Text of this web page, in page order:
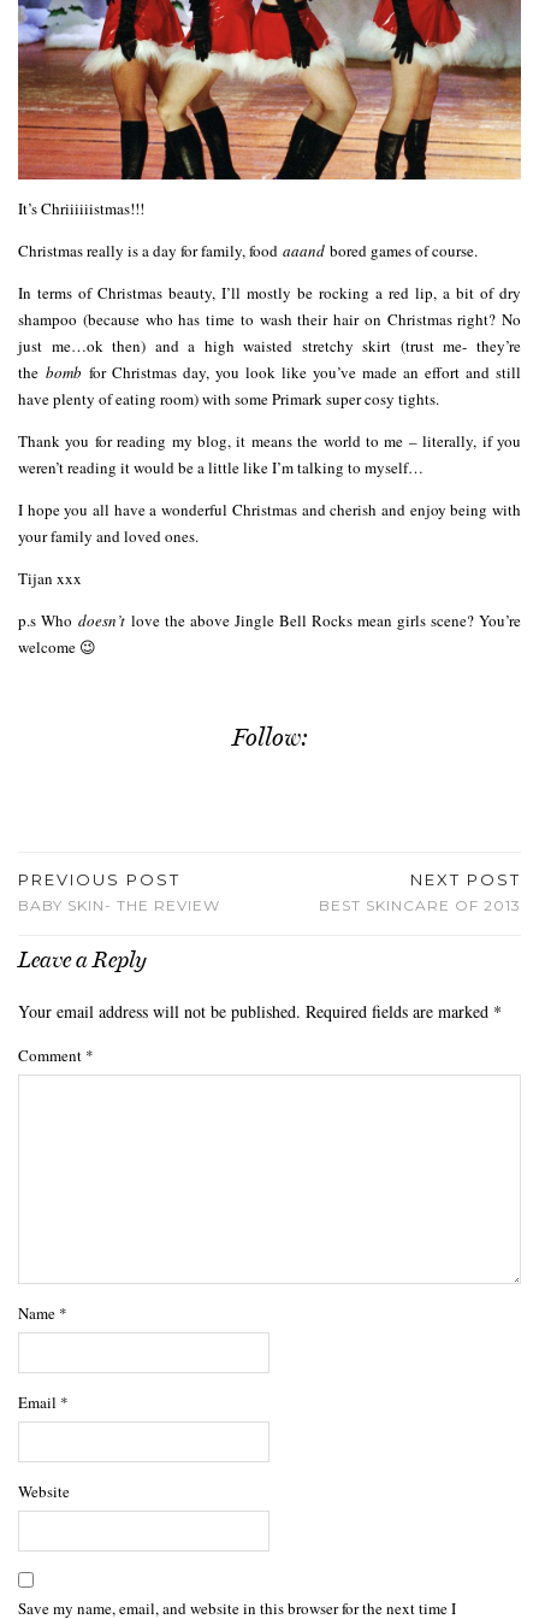
It’s Chriiiiiistmas!!!
Christmas really is a day for family, food aaand bored games of course.
In terms of Christmas beauty, I’ll mostly be rocking a red lip, a bit of dry
shampoo (because who has time to wash their hair on Christmas right? No
just me…ok then) and a high waisted stretchy skirt (trust me- they’re
the bomb for Christmas day, you look like you’ve made an effort and still
have plenty of eating room) with some Primark super cosy tights.
Thank you for reading my blog, it means the world to me – literally, if you
weren’t reading it would be a little like I’m talking to myself…
I hope you all have a wonderful Christmas and cherish and enjoy being with
your family and loved ones.
Tijan xxx
p.s Who doesn’t love the above Jingle Bell Rocks mean girls scene? You’re
welcome 😉
Follow:
PREVIOUS POST
BABY SKIN- THE REVIEW
NEXT POST
BEST SKINCARE OF 2013
Leave a Reply
Your email address will not be published. Required fields are marked *
Comment *
Name *
Email *
Website
Save my name, email, and website in this browser for the next time I